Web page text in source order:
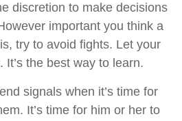
discretion to make decisions
important you think a
try to avoid fights. Let your
the best way to learn.
signals when it’s time for
It’s time for him or her to